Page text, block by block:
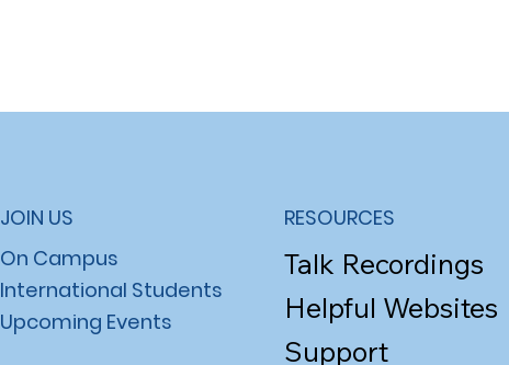
JOIN US
On Campus
International Students
Upcoming Events
RESOURCES
Talk Recordings
Helpful Websites
Support